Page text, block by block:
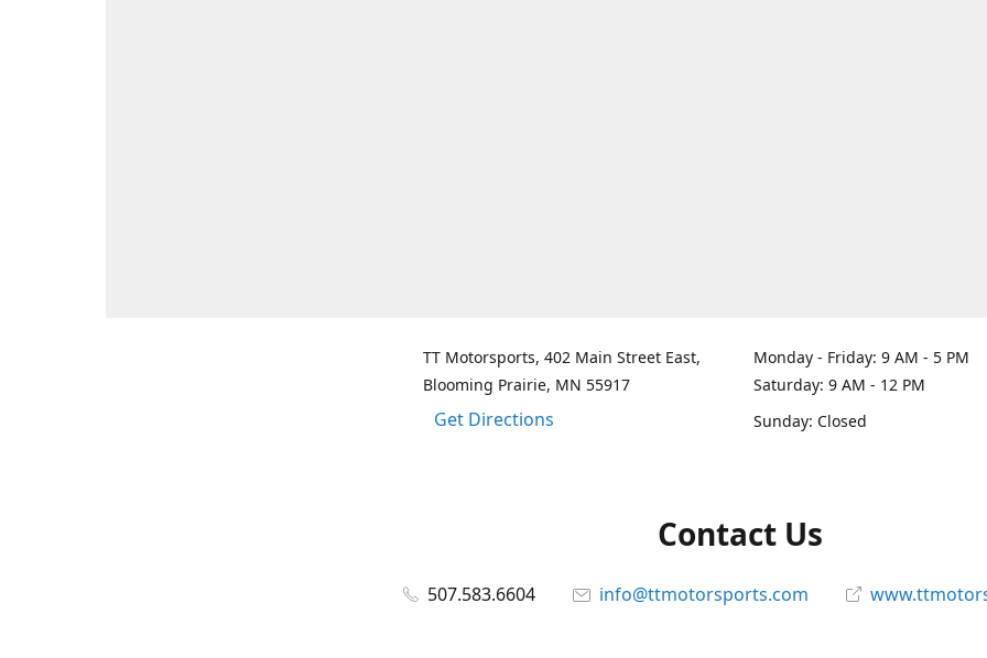
TT Motorsports, 402 Main Street East,
Blooming Prairie, MN 55917
Get Directions
Monday - Friday: 9 AM - 5 PM
Saturday: 9 AM - 12 PM
Sunday: Closed
Contact Us
507.583.6604 info@ttmotorsports.com